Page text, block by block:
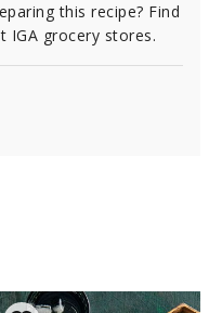
this recipe? Find
IGA grocery stores.